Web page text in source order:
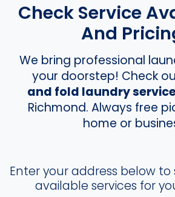
Check Service
And
We bring professional
your doorstep! Check
and fold laundry
Richmond. Always free
home or
Enter your address below
available services for